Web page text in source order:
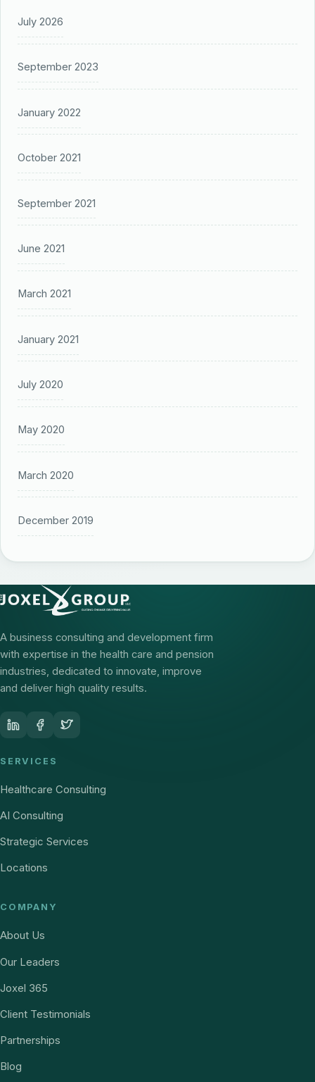
July 2026
September 2023
January 2022
October 2021
September 2021
June 2021
March 2021
January 2021
July 2020
May 2020
March 2020
December 2019
A business consulting and development firm
with expertise in the health care and pension
industries, dedicated to innovate, improve
and deliver high quality results.
SERVICES
Healthcare Consulting
AI Consulting
Strategic Services
Locations
COMPANY
About Us
Our Leaders
Joxel 365
Client Testimonials
Partnerships
Blog